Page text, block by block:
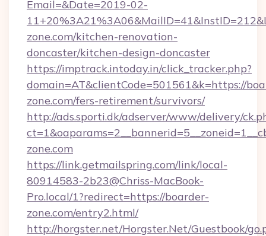
Email=&Date=2019-02-
zone.com/kitchen-renovation-
doncaster/kitchen-design-doncaster
https://imptrack.intoday.in/click_tracker.php?
domain=AT&clientCode=501561&k=https://
zone.com/fers-retirement/survivors/
http://ads.sporti.dk/adserver/www/delivery/
zone.com
https://link.getmailspring.com/link/local-
80914583-2b23@Chriss-MacBook-
Pro.local/1?redirect=https://boarder-
zone.com/entry2.html/
http://horgster.net/Horgster.Net/Guestbook/